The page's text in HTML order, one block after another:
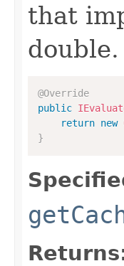
that
double.
@Override
public
return new
}